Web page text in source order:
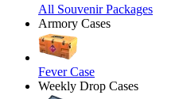
All Souvenir Packages
Armory Cases
Fever Case
Weekly Drop Cases